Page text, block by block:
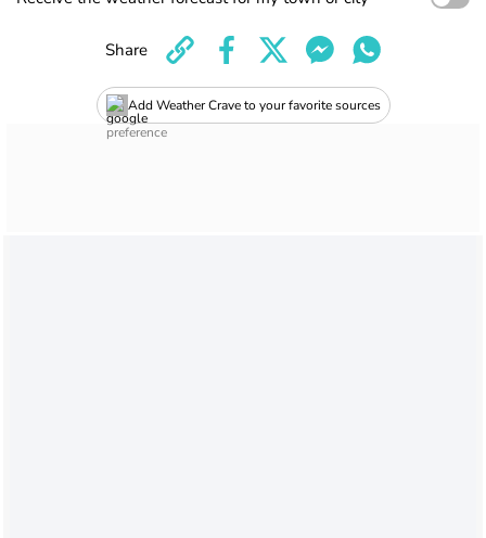
Add Weather Crave to your favorite sources
Share